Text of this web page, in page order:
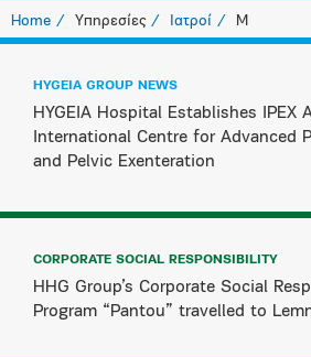
Home Υπηρεσίες Ιατροί M
HYGEIA GROUP NEWS
HYGEIA Hospital Establishes IPEX
International Centre for Advanced
and Pelvic Exenteration
CORPORATE SOCIAL RESPONSIBILITY
HHG Group’s Corporate Social
Program “Pantou” travelled to